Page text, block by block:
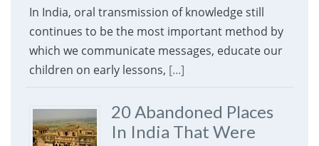
In India, oral transmission of knowledge still
continues to be the most important method by
which we communicate messages, educate our
children on early lessons, [...]
20 Abandoned Places
In India That Were